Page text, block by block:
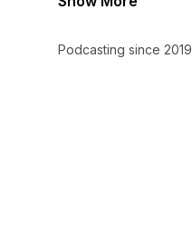
Podcasting since 2019